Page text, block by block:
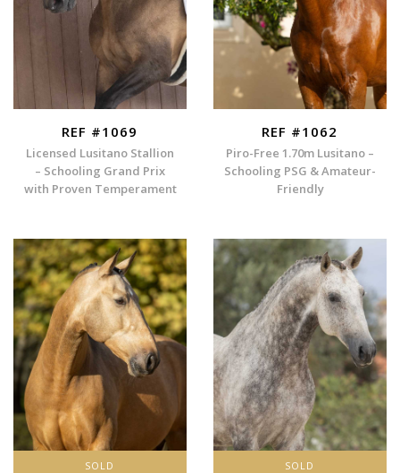
REF #1069
Licensed Lusitano Stallion
– Schooling Grand Prix
with Proven Temperament
REF #1062
Piro-Free 1.70m Lusitano –
Schooling PSG & Amateur-
Friendly
SOLD SOLD